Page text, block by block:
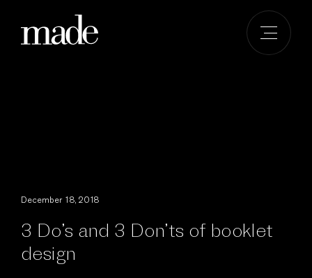
December 18, 2018
3 Do’s and 3 Don’ts of booklet
design